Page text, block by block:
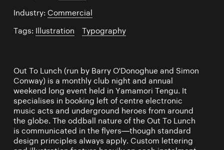
Industry: Commercial
Tags: Illustration Typography
Out To Lunch (run by Barry O'Donoghue and Simon
Conway) is a monthly club night and annual
weekend long event held in Yamamori Tengu. It
specialises in booking left of centre electronic
music acts and underground heroes from around
the globe. The oddball nature of the Out To Lunch
is communicated in the flyers—though standard
design principles always apply. Custom lettering